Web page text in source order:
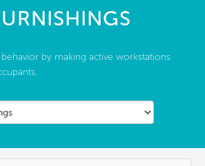
About Us
by making active workstations